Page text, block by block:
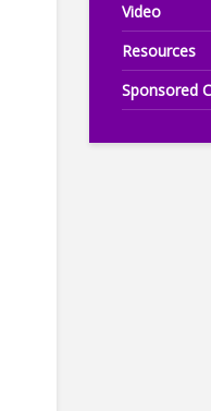
Video
Resources
Sponsored